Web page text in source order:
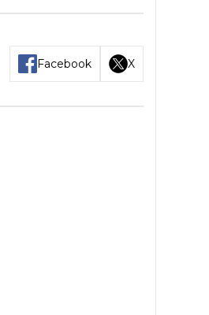
Facebook X